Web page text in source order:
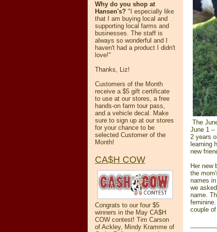
Why do you shop at
Hansen's?" I especially like
that I am buying local and
supporting local farms and
businesses. The staff is
always so wonderful and I
haven't had a product I didn't
love!"
Thanks, Liz!
Customers of the Month
receive a $5 gift certificate
to use at our stores, a free
hands-on farm tour pass,
and a vehicle decal. Make
sure to sign up at our stores
for your chance to be
selected Customer of the
Month!
CA$H COW
Congrats to our four $5
winners in the May CA$H
COW contest! Tim Carson
of Ackley, Mindy Kramme of
The
June 1
2 years
learning
new
Her new
the
names
we
name.
couple